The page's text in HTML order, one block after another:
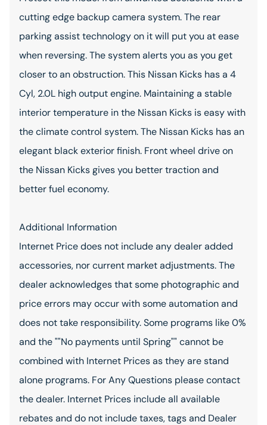
cutting edge backup camera system. The rear
parking assist technology on it will put you at ease
when reversing. The system alerts you as you get
closer to an obstruction. This Nissan Kicks has a 4
Cyl, 2.0L high output engine. Maintaining a stable
interior temperature in the Nissan Kicks is easy with
the climate control system. The Nissan Kicks has an
elegant black exterior finish. Front wheel drive on
the Nissan Kicks gives you better traction and
better fuel economy.
Additional Information
Internet Price does not include any dealer added
accessories, nor current market adjustments. The
dealer acknowledges that some photographic and
price errors may occur with some automation and
does not take responsibility. Some programs like 0%
and the ""No payments until Spring"" cannot be
combined with Internet Prices as they are stand
alone programs. For Any Questions please contact
the dealer. Internet Prices include all available
rebates and do not include taxes, tags and Dealer